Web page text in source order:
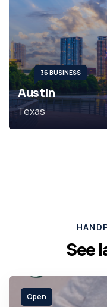
36 BUSINESS
Austin
Texas
See
Open